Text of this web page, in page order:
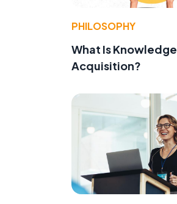
PHILOSOPHY
What Is Knowledge
Acquisition?